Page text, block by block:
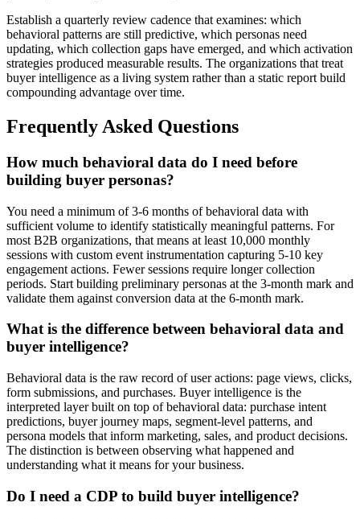
Establish a quarterly review cadence that examines: which
behavioral patterns are still predictive, which personas need
updating, which collection gaps have emerged, and which activation
strategies produced measurable results. The organizations that treat
buyer intelligence as a living system rather than a static report build
compounding advantage over time.
Frequently Asked Questions
How much behavioral data do I need before
building buyer personas?
You need a minimum of 3-6 months of behavioral data with
sufficient volume to identify statistically meaningful patterns. For
most B2B organizations, that means at least 10,000 monthly
sessions with custom event instrumentation capturing 5-10 key
engagement actions. Fewer sessions require longer collection
periods. Start building preliminary personas at the 3-month mark and
validate them against conversion data at the 6-month mark.
What is the difference between behavioral data and
buyer intelligence?
Behavioral data is the raw record of user actions: page views, clicks,
form submissions, and purchases. Buyer intelligence is the
interpreted layer built on top of behavioral data: purchase intent
predictions, buyer journey maps, segment-level patterns, and
persona models that inform marketing, sales, and product decisions.
The distinction is between observing what happened and
understanding what it means for your business.
Do I need a CDP to build buyer intelligence?